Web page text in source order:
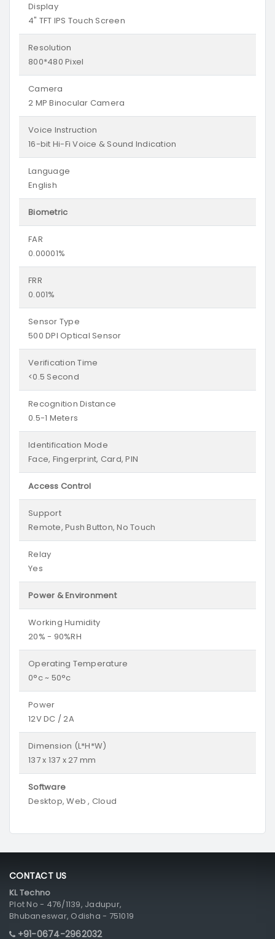
Display
4" TFT IPS Touch Screen
Resolution
800*480 Pixel
Camera
2 MP Binocular Camera
Voice Instruction
16-bit Hi-Fi Voice & Sound Indication
Language
English
Biometric
FAR
0.00001%
FRR
0.001%
Sensor Type
500 DPI Optical Sensor
Verification Time
<0.5 Second
Recognition Distance
0.5-1 Meters
Identification Mode
Face, Fingerprint, Card, PIN
Access Control
Support
Remote, Push Button, No Touch
Relay
Yes
Power & Environment
Working Humidity
20% - 90%RH
Operating Temperature
0°c ~ 50°c
Power
12V DC / 2A
Dimension (L*H*W)
137 x 137 x 27 mm
Software
Desktop, Web , Cloud
CONTACT US
KL Techno
Plot No - 476/1139, Jadupur,
Bhubaneswar, Odisha - 751019
+91-0674-2962032